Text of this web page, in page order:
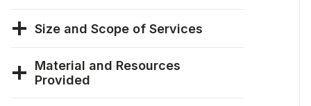
Size and Scope of Services
Material and Resources
Provided